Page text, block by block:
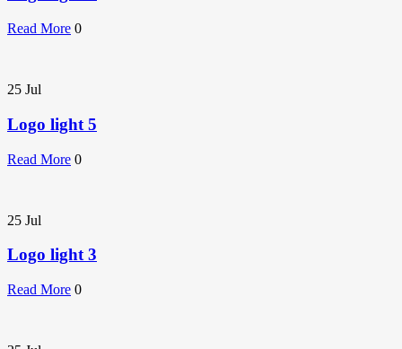
Read More 0
25 Jul
Logo light 5
Read More 0
25 Jul
Logo light 3
Read More 0